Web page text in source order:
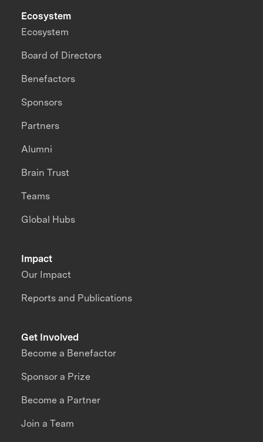
Impact
Our Impact
Reports and Publications
Ecosystem
Ecosystem
Board of Directors
Benefactors
Sponsors
Partners
Alumni
Brain Trust
Teams
Global Hubs
Get Involved
Become a Benefactor
Sponsor a Prize
Become a Partner
Join a Team